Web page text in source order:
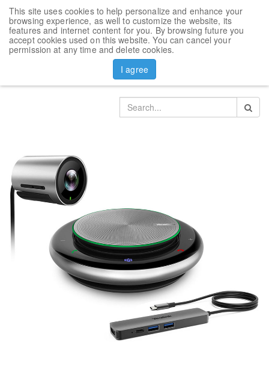
This site uses cookies to help personalize and enhance your
browsing experience, as well to customize the website, its
features and internet content for you. By browsing future you
accept cookies used on this website. You can cancel your
permission at any time and delete cookies.
I agree
Products
Yealink video conference accesories
Camera Yealink UVC30 and speakerphone CP900